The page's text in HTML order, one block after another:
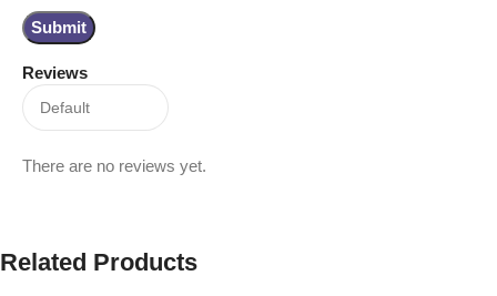
Reviews
There are no reviews yet.
Related Products